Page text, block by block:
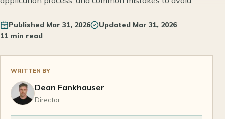
Published Mar 31, 2026 Updated Mar 31, 2026
11 min read
WRITTEN BY
Dean Fankhauser
Director